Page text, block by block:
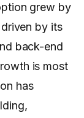
grew by
by its
back-end
is most
has